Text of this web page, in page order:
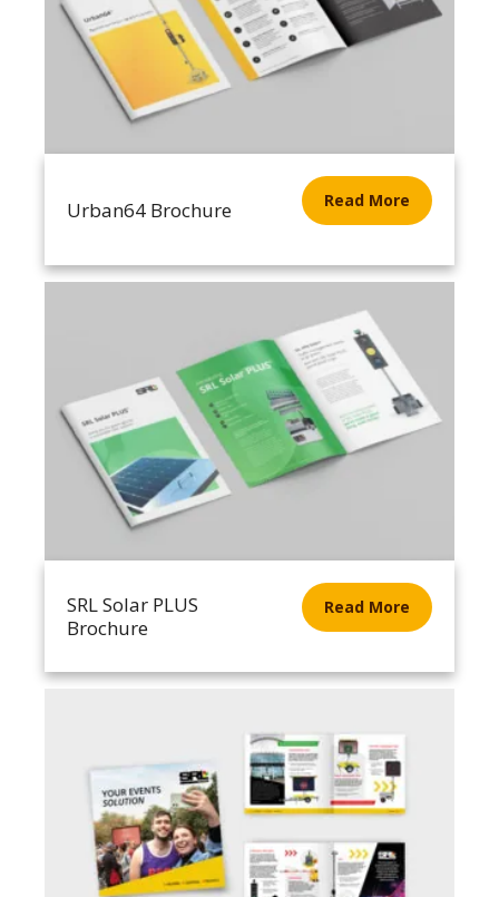
Urban64 Brochure Read More
SRL Solar PLUS
Brochure
Read More